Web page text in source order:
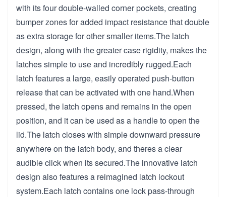
with its four double-walled corner pockets, creating
bumper zones for added impact resistance that double
as extra storage for other smaller items.The latch
design, along with the greater case rigidity, makes the
latches simple to use and incredibly rugged.Each
latch features a large, easily operated push-button
release that can be activated with one hand.When
pressed, the latch opens and remains in the open
position, and it can be used as a handle to open the
lid.The latch closes with simple downward pressure
anywhere on the latch body, and theres a clear
audible click when its secured.The innovative latch
design also features a reimagined latch lockout
system.Each latch contains one lock pass-through